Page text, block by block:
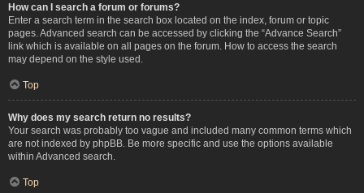
How can I search a forum or forums?
Enter a search term in the search box located on the index, forum or topic
pages. Advanced search can be accessed by clicking the “Advance Search”
link which is available on all pages on the forum. How to access the search
may depend on the style used.
Top
Why does my search return no results?
Your search was probably too vague and included many common terms which
are not indexed by phpBB. Be more specific and use the options available
within Advanced search.
Top